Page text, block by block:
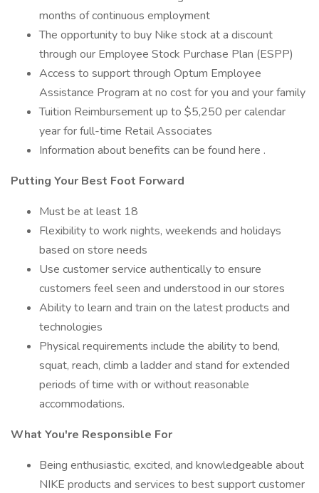
months of continuous employment
The opportunity to buy Nike stock at a discount
through our Employee Stock Purchase Plan (ESPP)
Access to support through Optum Employee
Assistance Program at no cost for you and your family
Tuition Reimbursement up to $5,250 per calendar
year for full-time Retail Associates
Information about benefits can be found here .
Putting Your Best Foot Forward
Must be at least 18
Flexibility to work nights, weekends and holidays
based on store needs
Use customer service authentically to ensure
customers feel seen and understood in our stores
Ability to learn and train on the latest products and
technologies
Physical requirements include the ability to bend,
squat, reach, climb a ladder and stand for extended
periods of time with or without reasonable
accommodations.
What You're Responsible For
Being enthusiastic, excited, and knowledgeable about
NIKE products and services to best support customer